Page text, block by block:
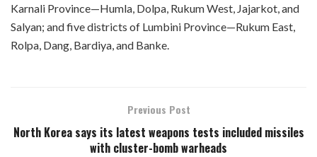
Karnali Province—Humla, Dolpa, Rukum West, Jajarkot, and
Salyan; and five districts of Lumbini Province—Rukum East,
Rolpa, Dang, Bardiya, and Banke.
Previous Post
North Korea says its latest weapons tests included missiles
with cluster-bomb warheads